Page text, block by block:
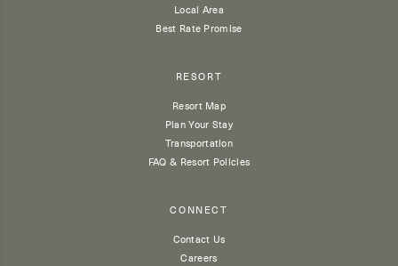
Local Area
Best Rate Promise
RESORT
Resort Map
Plan Your Stay
Transportation
FAQ & Resort Policies
CONNECT
Contact Us
Careers